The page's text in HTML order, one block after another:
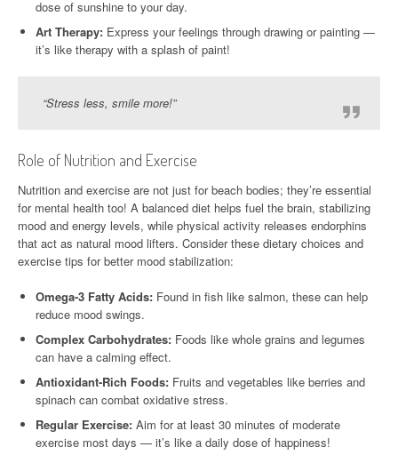
dose of sunshine to your day.
Art Therapy: Express your feelings through drawing or painting —
it’s like therapy with a splash of paint!
“Stress less, smile more!”
Role of Nutrition and Exercise
Nutrition and exercise are not just for beach bodies; they’re essential
for mental health too! A balanced diet helps fuel the brain, stabilizing
mood and energy levels, while physical activity releases endorphins
that act as natural mood lifters. Consider these dietary choices and
exercise tips for better mood stabilization:
Omega-3 Fatty Acids: Found in fish like salmon, these can help
reduce mood swings.
Complex Carbohydrates: Foods like whole grains and legumes
can have a calming effect.
Antioxidant-Rich Foods: Fruits and vegetables like berries and
spinach can combat oxidative stress.
Regular Exercise: Aim for at least 30 minutes of moderate
exercise most days — it’s like a daily dose of happiness!